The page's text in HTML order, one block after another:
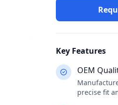
Key Features
OEM
precise fit